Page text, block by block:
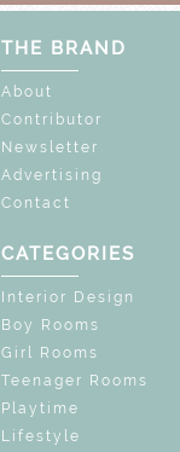
THE BRAND
About
Contributor
Newsletter
Advertising
Contact
CATEGORIES
Interior Design
Boy Rooms
Girl Rooms
Teenager Rooms
Playtime
Lifestyle